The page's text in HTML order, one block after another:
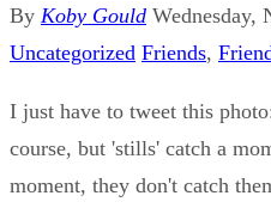
By Koby Gould Wednesday,
Uncategorized Friends,
I just have to tweet this
course, but 'stills' catch a
moment, they don't catch